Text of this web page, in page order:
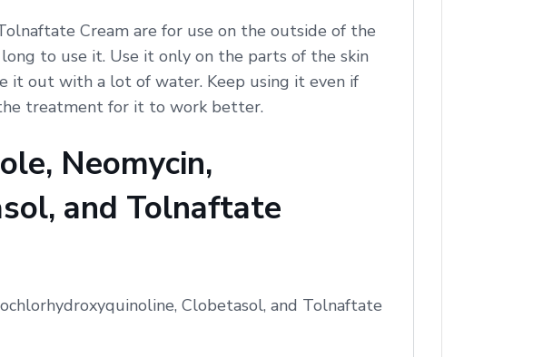
Cream are for use on the outside of the
to use it. Use it only on the parts of the skin
it out with a lot of water. Keep using it even if
treatment for it to work better.
Neomycin,
and Tolnaftate
Clobetasol, and Tolnaftate